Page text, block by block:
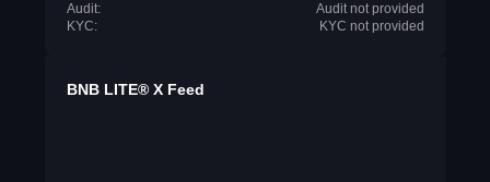
Audit:
Audit not provided
KYC:
KYC not provided
BNB LITE® X Feed